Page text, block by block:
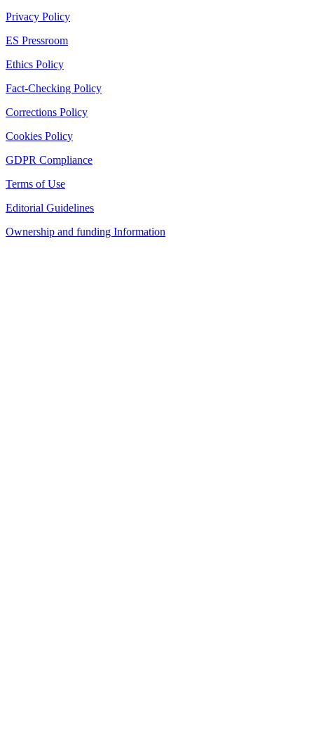
Privacy Policy
ES Pressroom
Ethics Policy
Fact-Checking Policy
Corrections Policy
Cookies Policy
GDPR Compliance
Terms of Use
Editorial Guidelines
Ownership and funding Information